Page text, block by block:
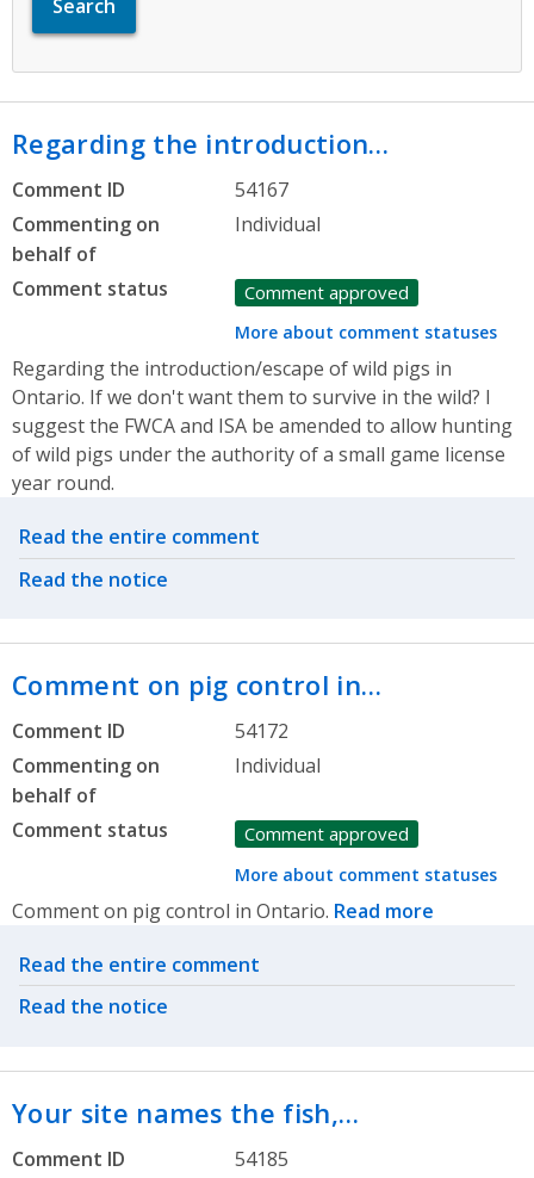
Regarding the introduction…
Comment ID
54167
Commenting on
behalf of
Individual
Comment status Comment approved
More about comment statuses
Regarding the introduction/escape of wild pigs in
Ontario. If we don't want them to survive in the wild? I
suggest the FWCA and ISA be amended to allow hunting
of wild pigs under the authority of a small game license
year round.
Related actions
Read the entire comment
Read the notice
Comment on pig control in…
Comment ID
54172
Commenting on
behalf of
Individual
Comment status Comment approved
More about comment statuses
Comment on pig control in Ontario. Read more
Related actions
Read the entire comment
Read the notice
Your site names the fish,…
Comment ID
54185